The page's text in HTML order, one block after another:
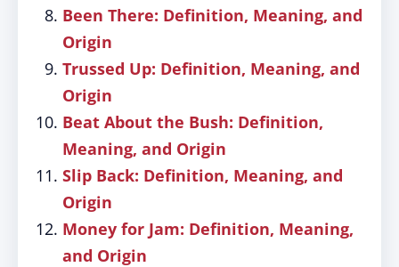
Been There: Definition, Meaning, and
Origin
Trussed Up: Definition, Meaning, and
Origin
Beat About the Bush: Definition,
Meaning, and Origin
Slip Back: Definition, Meaning, and
Origin
Money for Jam: Definition, Meaning,
and Origin